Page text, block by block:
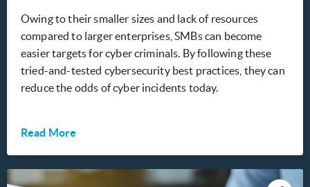
Owing to their smaller sizes and lack of resources
compared to larger enterprises, SMBs can become
easier targets for cyber criminals. By following these
tried-and-tested cybersecurity best practices, they can
reduce the odds of cyber incidents today.
Read More